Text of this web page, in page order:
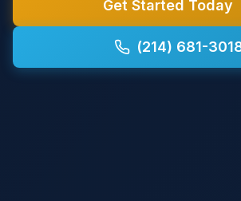
Get Started Today
(214) 681-